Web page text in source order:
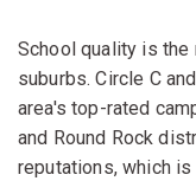
School quality is
suburbs. Circle C
area's top-rated
and Round Rock
reputations, which